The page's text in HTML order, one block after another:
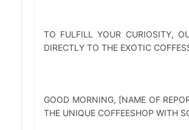
TO FULFILL YOUR CURIOSITY,
DIRECTLY TO THE EXOTIC
GOOD MORNING, [NAME OF
THE UNIQUE COFFEESHOP WITH